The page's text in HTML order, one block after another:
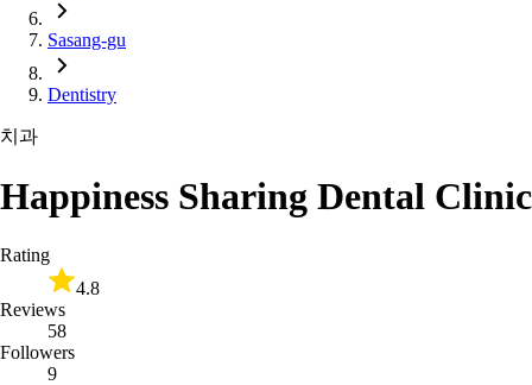
Sasang-gu
Dentistry
치과
Happiness Sharing Dental Clinic
Rating
4.8
Reviews
58
Followers
9